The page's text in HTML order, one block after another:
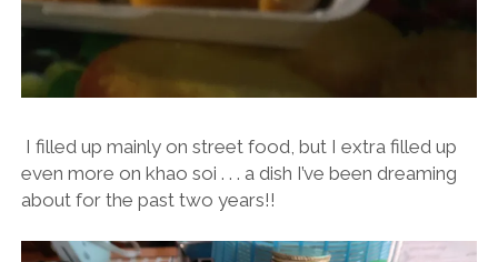
I filled up mainly on street food, but I extra filled up
even more on khao soi . . . a dish I’ve been dreaming
about for the past two years!!